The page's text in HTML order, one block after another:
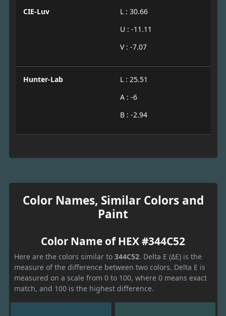
CIE-Luv
L : 30.66
U : -11.11
V : -7.07
Hunter-Lab
L : 25.51
A : -6
B : -2.94
Color Names, Similar Colors and
Paint
Color Name of HEX #344C52
Here are the colors similar to 344C52. Delta E (ΔE) is the
measure of the difference between two colors. Delta E is
measured on a scale from 0 to 100, where 0 means exact
match, and 100 is the highest difference.